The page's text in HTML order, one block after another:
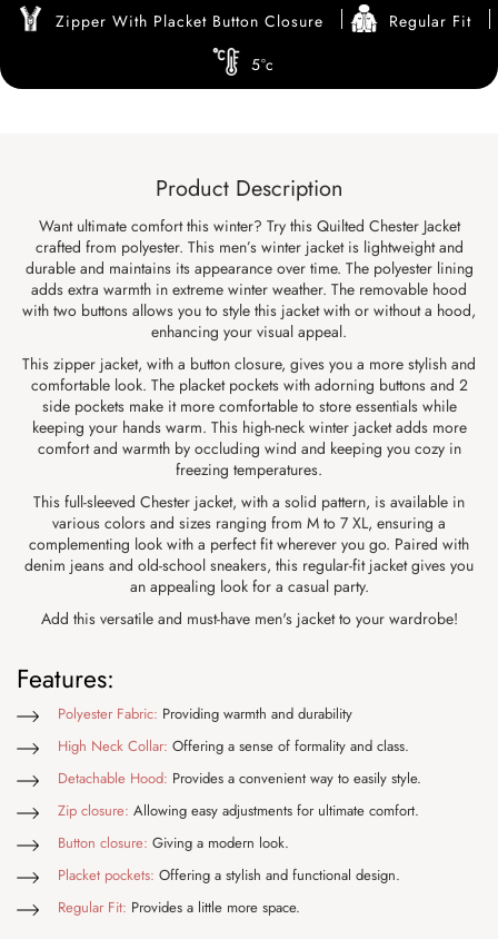
Zipper With Placket Button Closure
Regular Fit
5°c
Product Description
Want ultimate comfort this winter? Try this Quilted Chester Jacket
crafted from polyester. This men’s winter jacket is lightweight and
durable and maintains its appearance over time. The polyester lining
adds extra warmth in extreme winter weather. The removable hood
with two buttons allows you to style this jacket with or without a hood,
enhancing your visual appeal.
This zipper jacket, with a button closure, gives you a more stylish and
comfortable look. The placket pockets with adorning buttons and 2
side pockets make it more comfortable to store essentials while
keeping your hands warm. This high-neck winter jacket adds more
comfort and warmth by occluding wind and keeping you cozy in
freezing temperatures.
This full-sleeved Chester jacket, with a solid pattern, is available in
various colors and sizes ranging from M to 7 XL, ensuring a
complementing look with a perfect fit wherever you go. Paired with
denim jeans and old-school sneakers, this regular-fit jacket gives you
an appealing look for a casual party.
Add this versatile and must-have men's jacket to your wardrobe!
Features:
Polyester Fabric: Providing warmth and durability
High Neck Collar: Offering a sense of formality and class.
Detachable Hood: Provides a convenient way to easily style.
Zip closure: Allowing easy adjustments for ultimate comfort.
Button closure: Giving a modern look.
Placket pockets: Offering a stylish and functional design.
Regular Fit: Provides a little more space.